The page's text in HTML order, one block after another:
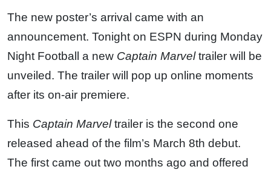
The new poster’s arrival came with an
announcement. Tonight on ESPN during Monday
Night Football a new Captain Marveltrailer will be
unveiled. The trailer will pop up online moments
after its on-air premiere.
This Captain Marveltrailer is the second one
released ahead of the film’s March 8th debut.
The first came out two months ago and offered